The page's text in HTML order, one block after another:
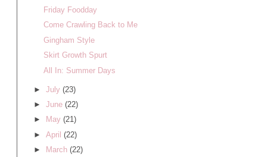
Friday Foodday
Come Crawling Back to Me
Gingham Style
Skirt Growth Spurt
All In: Summer Days
► July (23)
► June (22)
►
May (21)
► April (22)
►
March (22)